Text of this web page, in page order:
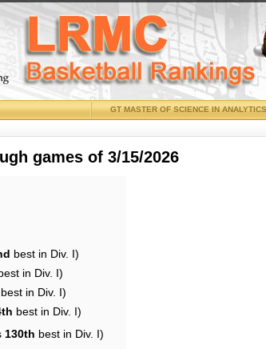
GT MASTER OF SCIENCE IN ANALYTICS
games of 3/15/2026
best in Div. I)
in Div. I)
best in Div. I)
best in Div. I)
130th best in Div. I)